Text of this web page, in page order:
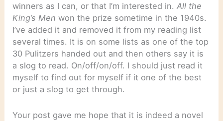
winners as I can, or that I’m interested in.All the
King’s Men won the prize sometime in the 1940s.
I’ve added it and removed it from my reading list
several times. It is on some lists as one of the top
30 Pulitzers handed out and then others say it is
a slog to read. On/off/on/off. I should just read it
myself to find out for myself if it one of the best
or just a slog to get through.
Your post gave me hope that it is indeed a novel